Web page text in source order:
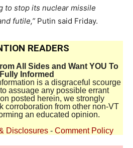
to stop its nuclear missile
futile,” Putin said Friday.
READERS
All Sides and Want YOU To
Informed
is a disgraceful scourge
assuage any possible errant
posted herein, we strongly
corroboration from other non-VT
an educated opinion.
Disclosures - Comment Policy